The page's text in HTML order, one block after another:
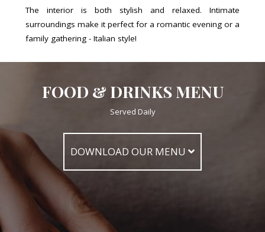
The interior is both stylish and relaxed. Intimate
surroundings make it perfect for a romantic evening or a
family gathering - Italian style!
FOOD & DRINKS MENU
Served Daily
DOWNLOAD OUR MENU